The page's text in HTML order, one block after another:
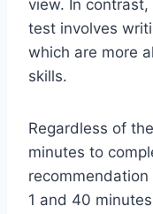
view. In contrast,
test involves
which are more
skills.
Regardless of
minutes to
1 and 40